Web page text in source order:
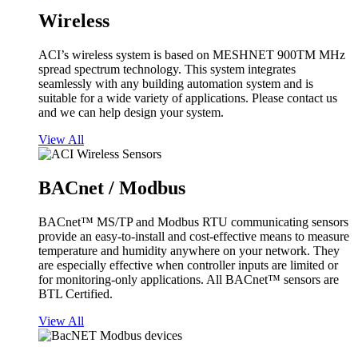
Wireless
ACI’s wireless system is based on MESHNET 900TM MHz
spread spectrum technology. This system integrates
seamlessly with any building automation system and is
suitable for a wide variety of applications. Please contact us
and we can help design your system.
View All
BACnet / Modbus
BACnet™ MS/TP and Modbus RTU communicating sensors
provide an easy-to-install and cost-effective means to measure
temperature and humidity anywhere on your network. They
are especially effective when controller inputs are limited or
for monitoring-only applications. All BACnet™ sensors are
BTL Certified.
View All